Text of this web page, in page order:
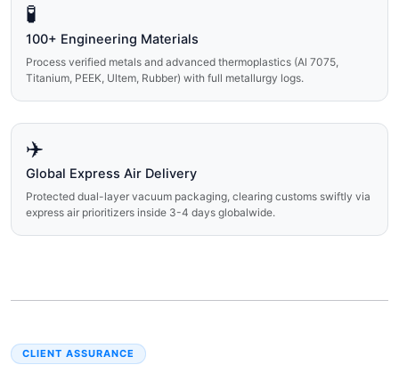
🧪
100+ Engineering Materials
Process verified metals and advanced thermoplastics (Al 7075,
Titanium, PEEK, Ultem, Rubber) with full metallurgy logs.
✈️
Global Express Air Delivery
Protected dual-layer vacuum packaging, clearing customs swiftly via
express air prioritizers inside 3-4 days globalwide.
CLIENT ASSURANCE